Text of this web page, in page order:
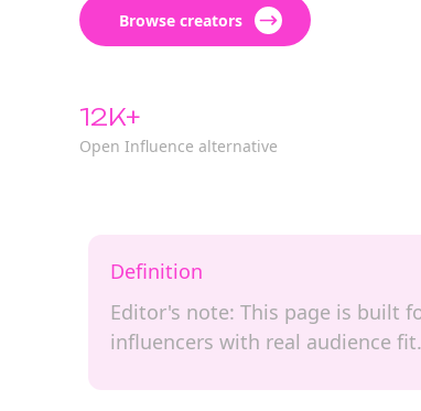
Browse creators
12K+
Open Influence alternative
Definition
Editor's note: This page is built
influencers with real audience fit.